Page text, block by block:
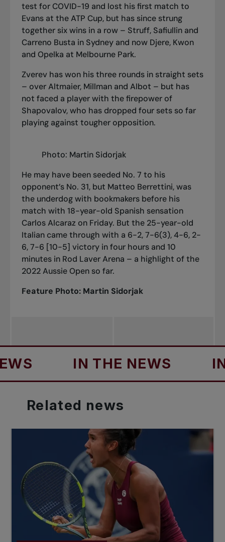
test for COVID-19 and lost his first match to
Evans at the ATP Cup, but has since strung
together six wins in a row – Struff, Safiullin and
Carreno Busta in Sydney and now Djere, Kwon
and Opelka at Melbourne Park.
Zverev has won his three rounds in straight sets
– over Altmaier, Millman and Albot – but has
not faced a player with the firepower of
Shapovalov, who has dropped four sets so far
playing against tougher opposition.
Photo: Martin Sidorjak
He may have been seeded No. 7 to his
opponent’s No. 31, but Matteo Berrettini, was
the underdog with bookmakers before his
match with 18-year-old Spanish sensation
Carlos Alcaraz on Friday. But the 25-year-old
Italian came through with a 6-2, 7-6(3), 4-6, 2-
6, 7-6 [10-5] victory in four hours and 10
minutes in Rod Laver Arena – a highlight of the
2022 Aussie Open so far.
Feature Photo: Martin Sidorjak
IN THE NEWS IN
Related news